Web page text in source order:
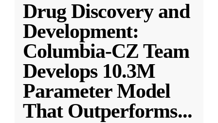
Drug Discovery and
Development:
Columbia-CZ Team
Develops 10.3M
Parameter Model
That Outperforms...